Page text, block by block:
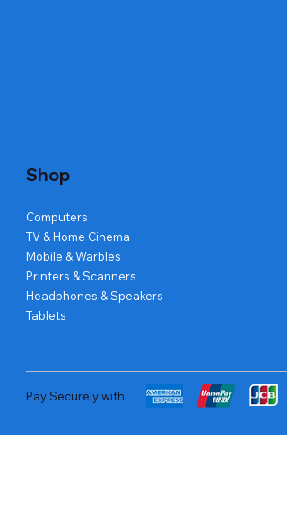
Shop
Computers
TV & Home Cinema
Mobile & Warbles
Printers & Scanners
Headphones & Speakers
Tablets
Pay Securely with